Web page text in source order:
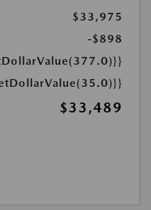
$33,975
-$898
$33,489